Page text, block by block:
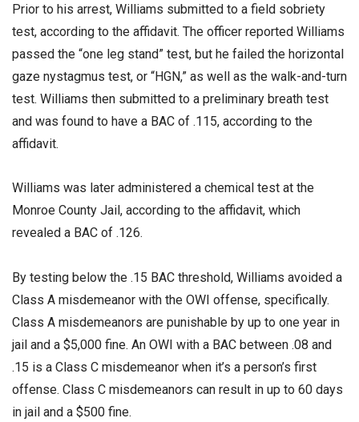
Prior to his arrest, Williams submitted to a field sobriety
test, according to the affidavit. The officer reported Williams
passed the “one leg stand” test, but he failed the horizontal
gaze nystagmus test, or “HGN,” as well as the walk-and-turn
test. Williams then submitted to a preliminary breath test
and was found to have a BAC of .115, according to the
affidavit.
Williams was later administered a chemical test at the
Monroe County Jail, according to the affidavit, which
revealed a BAC of .126.
By testing below the .15 BAC threshold, Williams avoided a
Class A misdemeanor with the OWI offense, specifically.
Class A misdemeanors are punishable by up to one year in
jail and a $5,000 fine. An OWI with a BAC between .08 and
.15 is a Class C misdemeanor when it’s a person’s first
offense. Class C misdemeanors can result in up to 60 days
in jail and a $500 fine.